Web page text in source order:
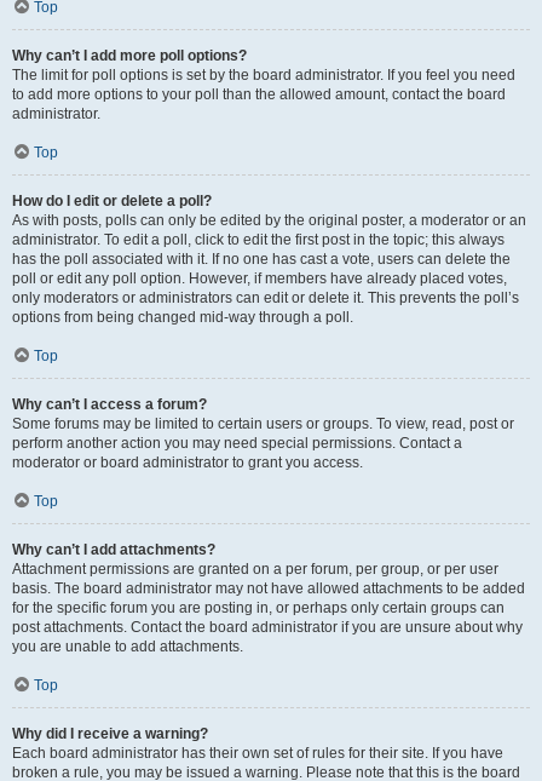
Top
Why can’t I add more poll options?
The limit for poll options is set by the board administrator. If you feel you need
to add more options to your poll than the allowed amount, contact the board
administrator.
Top
How do I edit or delete a poll?
As with posts, polls can only be edited by the original poster, a moderator or an
administrator. To edit a poll, click to edit the first post in the topic; this always
has the poll associated with it. If no one has cast a vote, users can delete the
poll or edit any poll option. However, if members have already placed votes,
only moderators or administrators can edit or delete it. This prevents the poll’s
options from being changed mid-way through a poll.
Top
Why can’t I access a forum?
Some forums may be limited to certain users or groups. To view, read, post or
perform another action you may need special permissions. Contact a
moderator or board administrator to grant you access.
Top
Why can’t I add attachments?
Attachment permissions are granted on a per forum, per group, or per user
basis. The board administrator may not have allowed attachments to be added
for the specific forum you are posting in, or perhaps only certain groups can
post attachments. Contact the board administrator if you are unsure about why
you are unable to add attachments.
Top
Why did I receive a warning?
Each board administrator has their own set of rules for their site. If you have
broken a rule, you may be issued a warning. Please note that this is the board